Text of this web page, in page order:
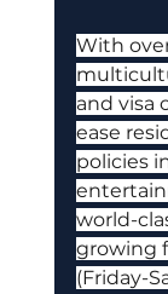
With
and visa
ease
policies
world-
growing
(Friday-